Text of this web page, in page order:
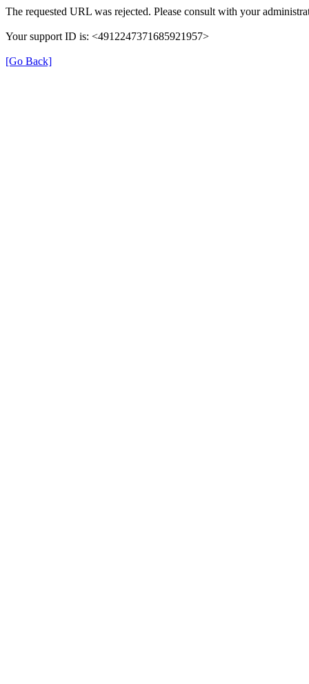
The requested URL was rejected. Please consult with your
Your support ID is: <4912247371685921957>
[Go Back]